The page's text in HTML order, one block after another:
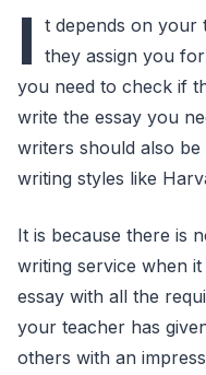
I t depends on your
they assign you
you need to check if
write the essay you
writers should also
writing styles like
It is because there is
writing service when
essay with all the
your teacher has
others with an